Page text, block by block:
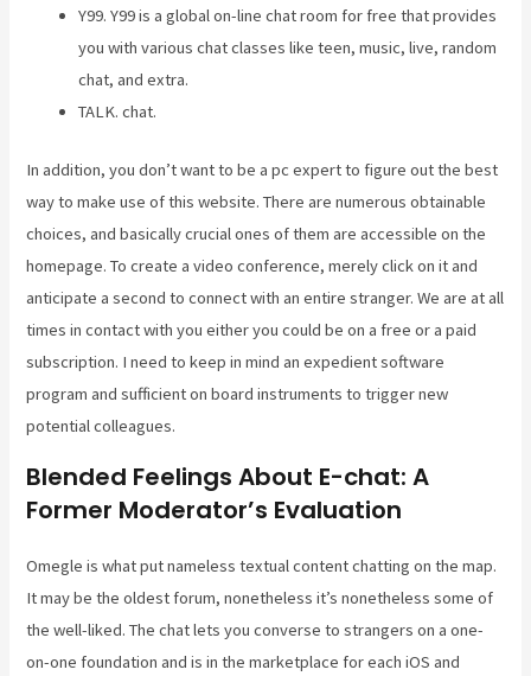
Y99. Y99 is a global on-line chat room for free that provides
you with various chat classes like teen, music, live, random
chat, and extra.
TALK. chat.
In addition, you don’t want to be a pc expert to figure out the best
way to make use of this website. There are numerous obtainable
choices, and basically crucial ones of them are accessible on the
homepage. To create a video conference, merely click on it and
anticipate a second to connect with an entire stranger. We are at all
times in contact with you either you could be on a free or a paid
subscription. I need to keep in mind an expedient software
program and sufficient on board instruments to trigger new
potential colleagues.
Blended Feelings About E-chat: A
Former Moderator’s Evaluation
Omegle is what put nameless textual content chatting on the map.
It may be the oldest forum, nonetheless it’s nonetheless some of
the well-liked. The chat lets you converse to strangers on a one-
on-one foundation and is in the marketplace for each iOS and